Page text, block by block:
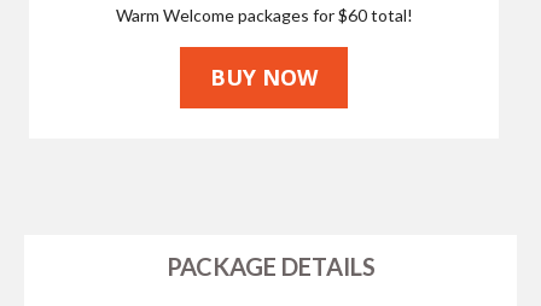
Warm Welcome packages for $60 total!
BUY NOW
PACKAGE DETAILS